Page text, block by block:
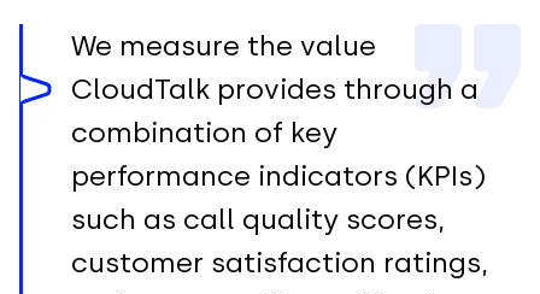
We measure the value
CloudTalk provides through a
combination of key
performance indicators (KPIs)
such as call quality scores,
customer satisfaction ratings,